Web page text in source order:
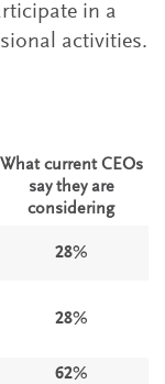
in a
activities.
What current CEOs
say they are
considering
28%
28%
62%